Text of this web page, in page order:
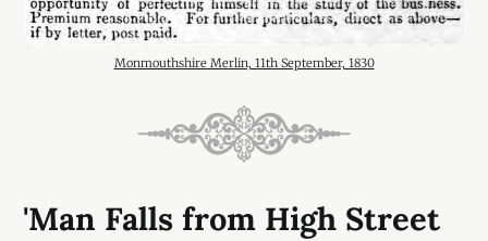
Monmouthshire Merlin, 11th September, 1830
'Man Falls from High Street